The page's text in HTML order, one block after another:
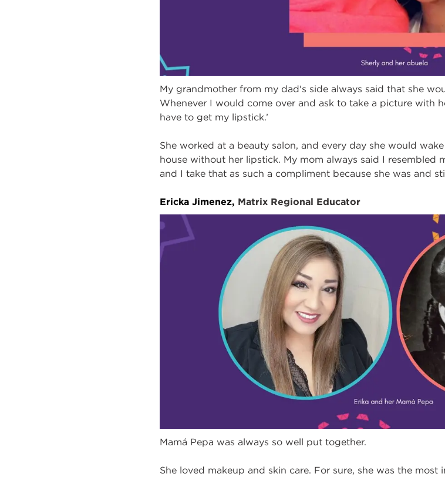
My grandmother from my dad's side always said that she
Whenever I would come over and ask to take a picture with
have to get my lipstick.’
She worked at a beauty salon, and every day she would
house without her lipstick. My mom always said I resembled
and I take that as such a compliment because she was and
Ericka Jimenez, Matrix Regional Educator
Mamá Pepa was always so well put together.
She loved makeup and skin care. For sure, she was the